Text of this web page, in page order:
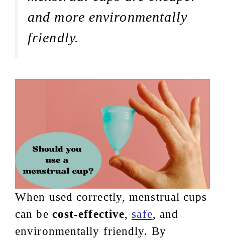
and more environmentally
friendly.
When used correctly, menstrual cups
can be cost-effective, safe, and
environmentally friendly. By